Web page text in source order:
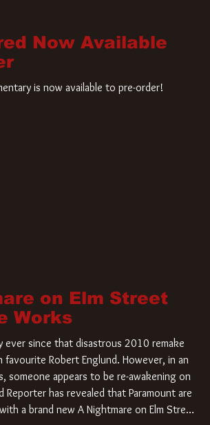
Now Available
is now available to pre-order!
on Elm Street
Works
ever since that disastrous 2010 remake
favourite Robert Englund. However, in an
appears to be re-awakening on
Reporter has revealed that Paramount are
a brand new A Nightmare on Elm Street